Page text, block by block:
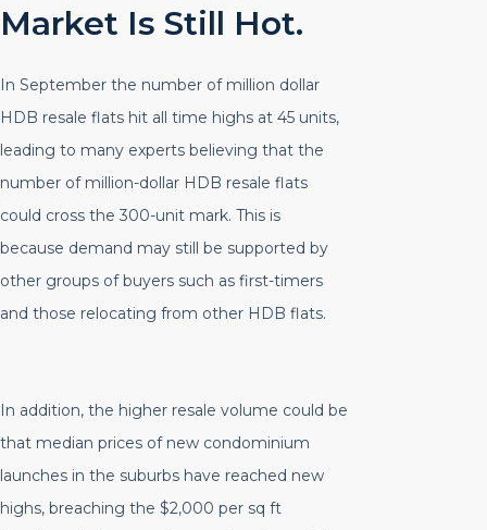
Market Is Still Hot.
In September the number of million dollar
HDB resale flats hit all time highs at 45 units,
leading to many experts believing that the
number of million-dollar HDB resale flats
could cross the 300-unit mark. This is
because demand may still be supported by
other groups of buyers such as first-timers
and those relocating from other HDB flats.
In addition, the higher resale volume could be
that median prices of new condominium
launches in the suburbs have reached new
highs, breaching the $2,000 per sq ft